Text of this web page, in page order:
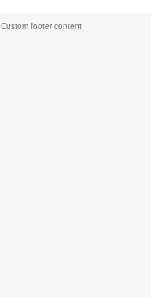
Custom footer content